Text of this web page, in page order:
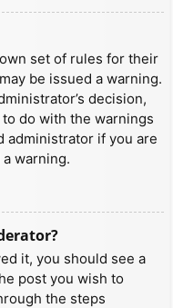
set of rules for their
be issued a warning.
decision,
do with the warnings
administrator if you are
warning.
it, you should see a
post you wish to
the steps